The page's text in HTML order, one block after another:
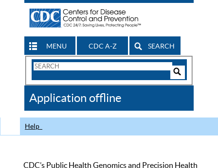
MENU CDC A-Z SEARCH
Search
CDC
Application offline
Help
CDC’s Public Health Genomics and Precision Health